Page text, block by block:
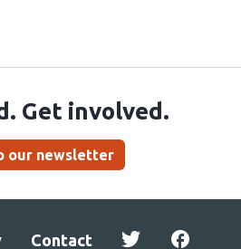
Get involved.
our newsletter
Contact